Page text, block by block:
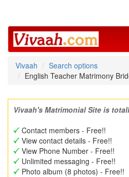
Vivaah
Search options
English Teacher Matrimony
Vivaah's Matrimonial Site is
Contact members - Free!!
View contact details - Free!!
View Phone Number - Free!!
Unlimited messaging - Free!!
Photo album (8 photos) - Free!!